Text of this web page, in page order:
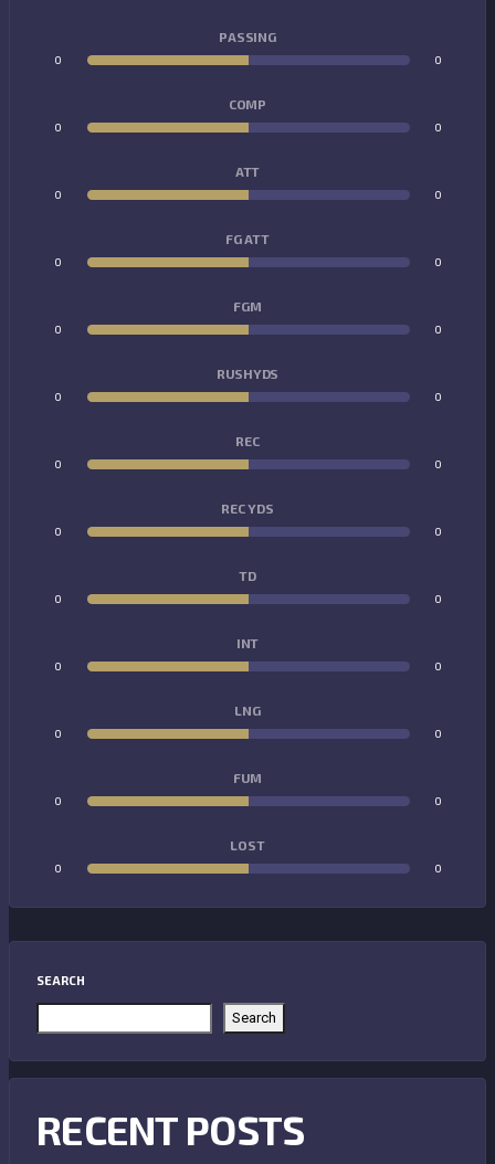
PASSING
0 0
COMP
0 0
ATT
0 0
FG ATT
0 0
FGM
0 0
RUSHYDS
0 0
REC
0 0
REC YDS
0 0
TD
0 0
INT
0 0
LNG
0 0
FUM
0 0
LOST
0 0
SEARCH
Search
RECENT POSTS